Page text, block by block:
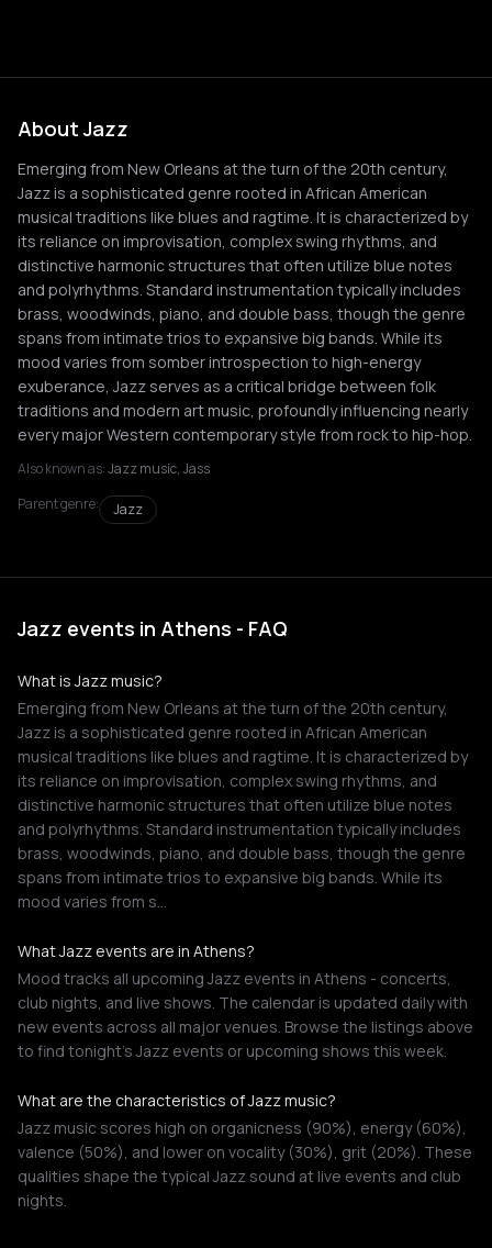
About Jazz
Emerging from New Orleans at the turn of the 20th century,
Jazz is a sophisticated genre rooted in African American
musical traditions like blues and ragtime. It is characterized by
its reliance on improvisation, complex swing rhythms, and
distinctive harmonic structures that often utilize blue notes
and polyrhythms. Standard instrumentation typically includes
brass, woodwinds, piano, and double bass, though the genre
spans from intimate trios to expansive big bands. While its
mood varies from somber introspection to high-energy
exuberance, Jazz serves as a critical bridge between folk
traditions and modern art music, profoundly influencing nearly
every major Western contemporary style from rock to hip-hop.
Also known as:Jazz music, Jass
Parent genre:
Jazz
Jazz events in Athens - FAQ
What is Jazz music?
Emerging from New Orleans at the turn of the 20th century,
Jazz is a sophisticated genre rooted in African American
musical traditions like blues and ragtime. It is characterized by
its reliance on improvisation, complex swing rhythms, and
distinctive harmonic structures that often utilize blue notes
and polyrhythms. Standard instrumentation typically includes
brass, woodwinds, piano, and double bass, though the genre
spans from intimate trios to expansive big bands. While its
mood varies from s…
What Jazz events are in Athens?
Mood tracks all upcoming Jazz events in Athens - concerts,
club nights, and live shows. The calendar is updated daily with
new events across all major venues. Browse the listings above
to find tonight's Jazz events or upcoming shows this week.
What are the characteristics of Jazz music?
Jazz music scores high on organicness (90%), energy (60%),
valence (50%), and lower on vocality (30%), grit (20%). These
qualities shape the typical Jazz sound at live events and club
nights.